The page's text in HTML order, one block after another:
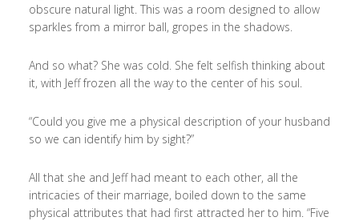
obscure natural light. This was a room designed to allow
sparkles from a mirror ball, gropes in the shadows.
And so what? She was cold. She felt selfish thinking about
it, with Jeff frozen all the way to the center of his soul.
“Could you give me a physical description of your husband
so we can identify him by sight?”
All that she and Jeff had meant to each other, all the
intricacies of their marriage, boiled down to the same
physical attributes that had first attracted her to him. “Five